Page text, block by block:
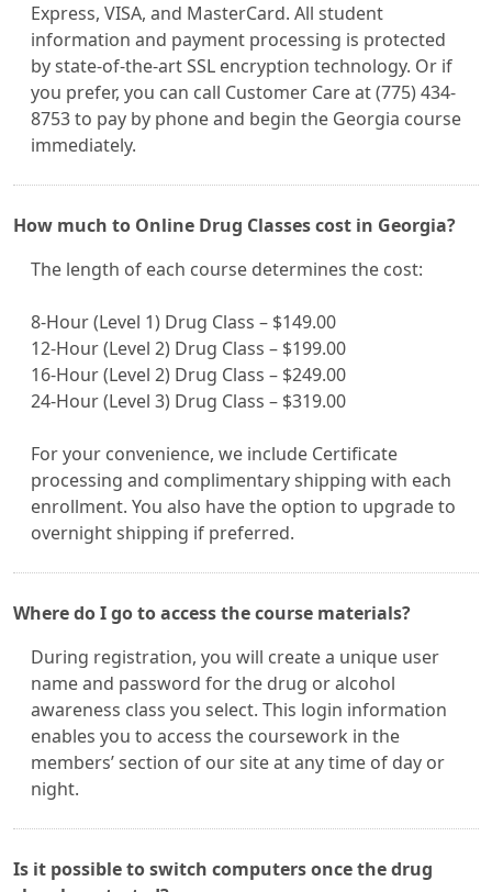
Express, VISA, and MasterCard. All student
information and payment processing is protected
by state-of-the-art SSL encryption technology. Or if
you prefer, you can call Customer Care at (775) 434-
8753 to pay by phone and begin the Georgia course
immediately.
How much to Online Drug Classes cost in Georgia?
The length of each course determines the cost:
8-Hour (Level 1) Drug Class – $149.00
12-Hour (Level 2) Drug Class – $199.00
16-Hour (Level 2) Drug Class – $249.00
24-Hour (Level 3) Drug Class – $319.00
For your convenience, we include Certificate
processing and complimentary shipping with each
enrollment. You also have the option to upgrade to
overnight shipping if preferred.
Where do I go to access the course materials?
During registration, you will create a unique user
name and password for the drug or alcohol
awareness class you select. This login information
enables you to access the coursework in the
members’ section of our site at any time of day or
night.
Is it possible to switch computers once the drug